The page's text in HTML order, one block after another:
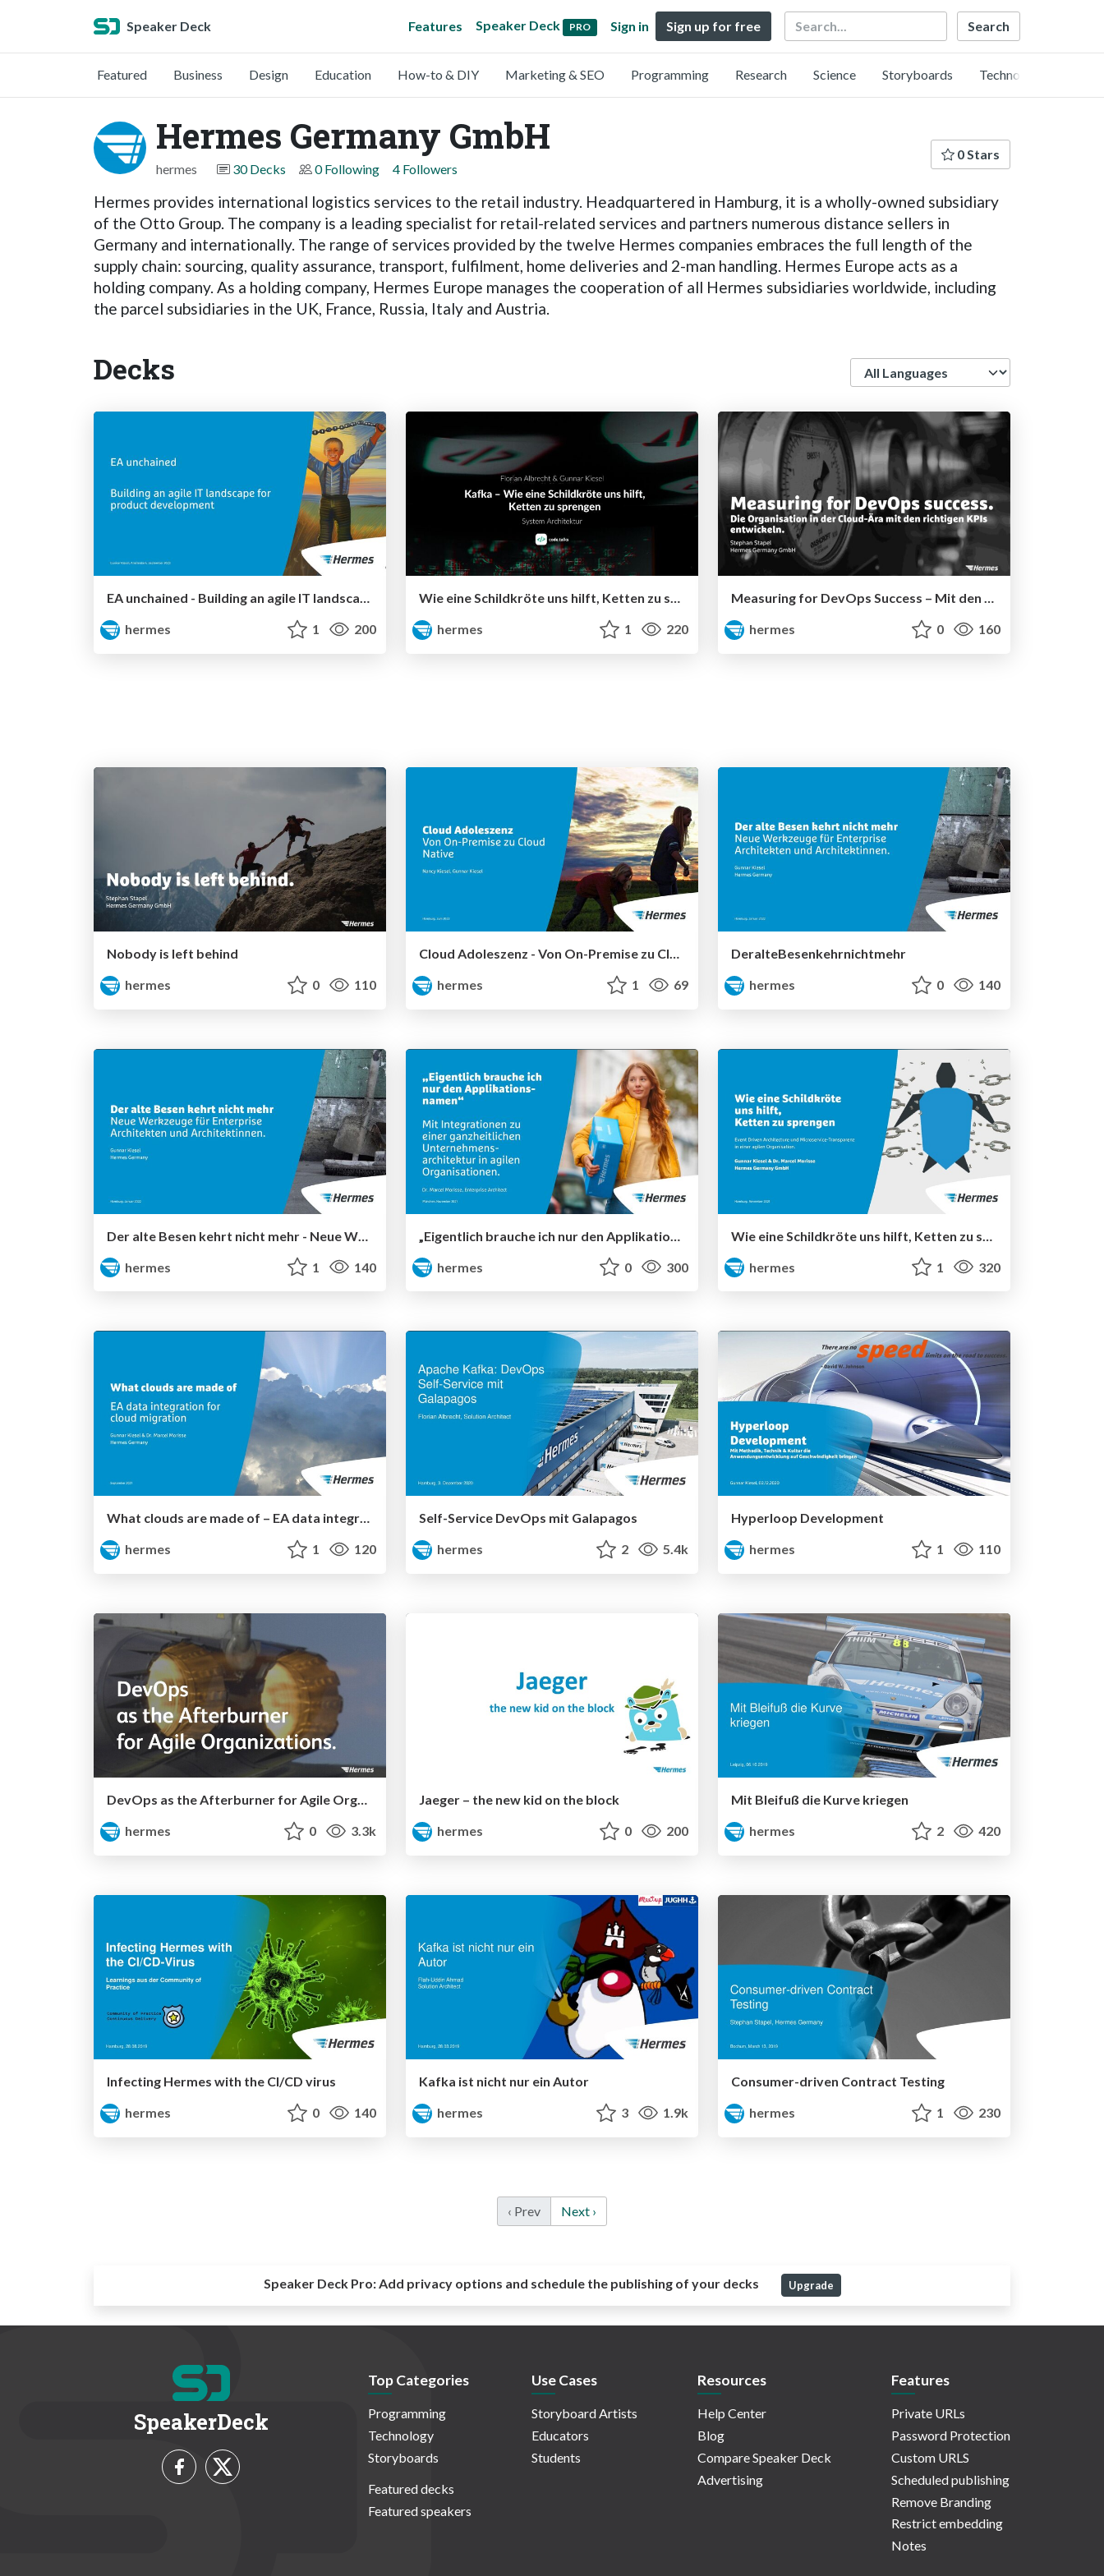
Speaker Deck Features Speaker Deck PRO Sign in Sign up for free Search
Featured Business Design Education How-to & DIY Marketing & SEO Programming Research Science Storyboards Technology
Hermes Germany GmbH
hermes 30 Decks 0 Following 4 Followers
0 Stars
Hermes provides international logistics services to the retail industry. Headquartered in Hamburg, it is a wholly-owned subsidiary
of the Otto Group. The company is a leading specialist for retail-related services and partners numerous distance sellers in
Germany and internationally. The range of services provided by the twelve Hermes companies embraces the full length of the
supply chain: sourcing, quality assurance, transport, fulfilment, home deliveries and 2-man handling. Hermes Europe acts as a
holding company. As a holding company, Hermes Europe manages the cooperation of all Hermes subsidiaries worldwide, including
the parcel subsidiaries in the UK, France, Russia, Italy and Austria.
Decks
EA unchained - Building an agile IT landscape for product development
hermes
1 200
Wie eine Schildkröte uns hilft, Ketten zu sprengen
hermes
1 220
Measuring for DevOps Success – Mit den richtigen KPIs zur erfolgreichen Einführung von DevOps
hermes
0 160
Nobody is left behind
hermes
0 110
Cloud Adoleszenz - Von On-Premise zu Cloud Native.
hermes
1 69
DeralteBesenkehrnichtmehr
hermes
0 140
hermes
1 140
hermes
0 300
hermes
1 320
hermes
1 120
Self-Service DevOps mit Galapagos
hermes
2 5.4k
Hyperloop Development
hermes
1 110
DevOps as the Afterburner for Agile Organizations
hermes
0 3.3k
Jaeger – the new kid on the block
hermes
0 200
Mit Bleifuß die Kurve kriegen
hermes
2 420
Infecting Hermes with the CI/CD virus
hermes
0 140
Kafka ist nicht nur ein Autor
hermes
3 1.9k
Consumer-driven Contract Testing
hermes
1 230
‹ Prev Next ›
Speaker Deck Pro:Add privacy options and schedule the publishing of your decks Upgrade
SpeakerDeck
Top Categories
Programming
Technology
Storyboards
Featured decks
Featured speakers
Use Cases
Storyboard Artists
Educators
Students
Resources
Help Center
Blog
Compare Speaker Deck
Advertising
Features
Private URLs
Password Protection
Custom URLS
Scheduled publishing
Remove Branding
Restrict embedding
Notes